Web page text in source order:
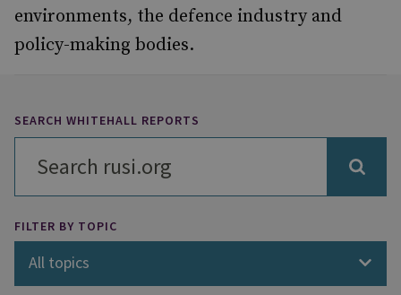
environments, the defence industry and
policy-making bodies.
SEARCH WHITEHALL REPORTS
FILTER BY TOPIC
All topics